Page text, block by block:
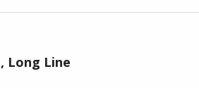
Long Line